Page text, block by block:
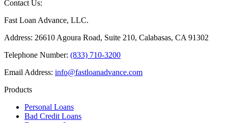
Contact Us:
Fast Loan Advance, LLC.
Address: 26610 Agoura Road, Suite 210, Calabasas, CA 91302
Telephone Number: (833) 710-3200
Email Address: info@fastloanadvance.com
Products
Personal Loans
Bad Credit Loans